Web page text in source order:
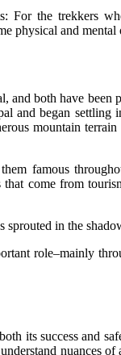
For the trekkers
physical and mental
both have been
and began
mountain
famous
come from
in the
role–mainly
its success and
nuances